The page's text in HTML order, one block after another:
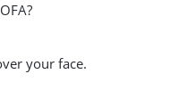
your face.